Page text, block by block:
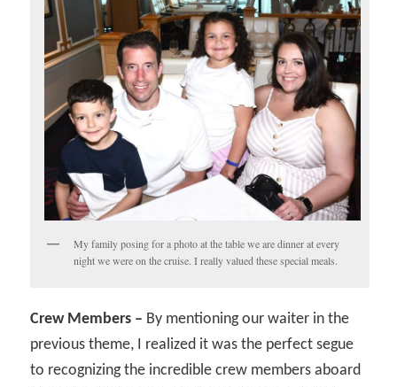
My family posing for a photo at the table we are dinner at every
night we were on the cruise. I really valued these special meals.
Crew Members – By mentioning our waiter in the
previous theme, I realized it was the perfect segue
to recognizing the incredible crew members aboard